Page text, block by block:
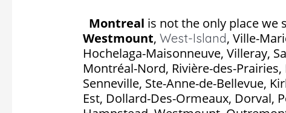
Montreal is not the only place we
Westmount, West-Island, Ville-
Hochelaga-Maisonneuve, Villeray,
Montréal-Nord, Rivière-des-
Senneville, Ste-Anne-de-Bellevue,
Est, Dollard-Des-Ormeaux, Dorval,